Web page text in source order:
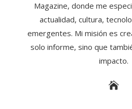
Magazine, donde me
actualidad, cultura,
emergentes. Mi misión es
solo informe, sino que
impacto.